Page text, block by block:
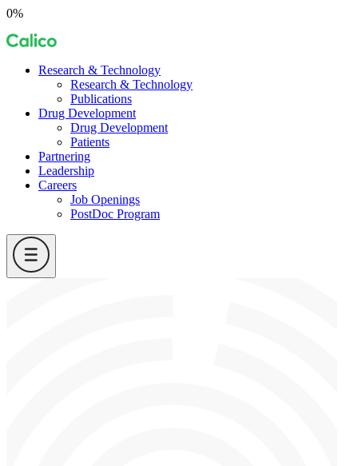
Skip
content
0%
Calico
Research & Technology
Research & Technology
Publications
Drug Development
Drug Development
Patients
Partnering
Leadership
Careers
Job Openings
PostDoc Program